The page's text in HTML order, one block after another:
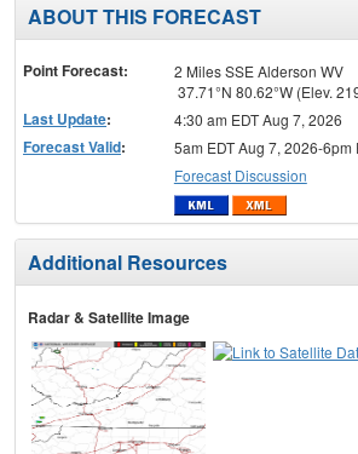
ABOUT THIS FORECAST
Point Forecast:
2 Miles SSE Alderson WV
37.71°N 80.62°W (Elev.
Last Update: 4:30 am EDT Aug 7, 2026
Forecast Valid:
5am EDT Aug 7, 2026-6pm
Forecast Discussion
Additional Resources
Radar & Satellite Image